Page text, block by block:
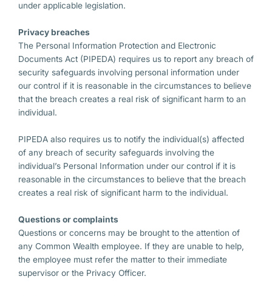
under applicable legislation.
Privacy breaches
The Personal Information Protection and Electronic
Documents Act (PIPEDA) requires us to report any breach of
security safeguards involving personal information under
our control if it is reasonable in the circumstances to believe
that the breach creates a real risk of significant harm to an
individual.
PIPEDA also requires us to notify the individual(s) affected
of any breach of security safeguards involving the
individual’s Personal Information under our control if it is
reasonable in the circumstances to believe that the breach
creates a real risk of significant harm to the individual.
Questions or complaints
Questions or concerns may be brought to the attention of
any Common Wealth employee. If they are unable to help,
the employee must refer the matter to their immediate
supervisor or the Privacy Officer.